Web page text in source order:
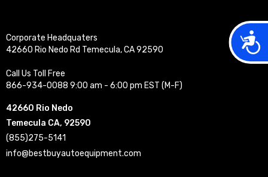
Corporate Headquaters
42660 Rio Nedo Rd Temecula, CA 92590
Call Us Toll Free
866-934-0088 9:00 am - 6:00 pm EST (M-F)
42660 Rio Nedo
Temecula CA, 92590
(855)275-5141
info@bestbuyautoequipment.com